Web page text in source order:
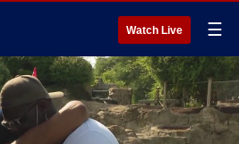
Watch Live ☰